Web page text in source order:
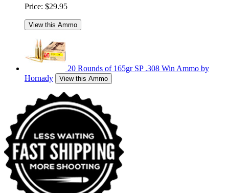
Price: $29.95
View this Ammo
20 Rounds of 165gr SP .308 Win Ammo by
Hornady
View this Ammo